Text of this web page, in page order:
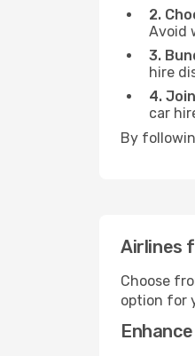
2.
Avoid
3.
hire
4.
car
By
Airlines
Choose
option for